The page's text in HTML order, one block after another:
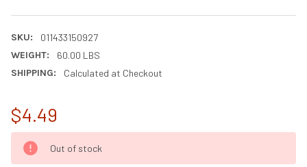
SKU:
011433150927
WEIGHT:
60.00 LBS
SHIPPING:
Calculated at Checkout
$4.49
CURRENT
STOCK:
Out of stock